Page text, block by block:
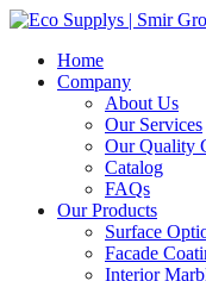
Home
Company
About Us
Our Services
Our Quality
Catalog
FAQs
Our Products
Surface
Facade
Interior